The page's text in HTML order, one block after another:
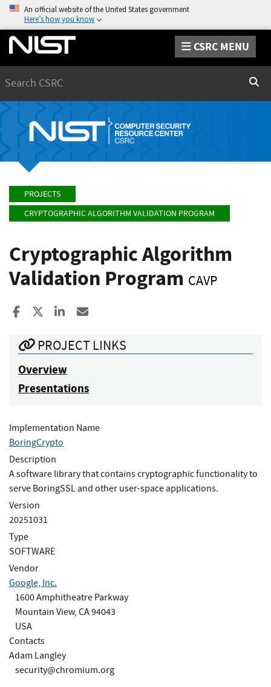
An official website of the United States government
Here’s how you know
CSRC MENU
PROJECTS
CRYPTOGRAPHIC ALGORITHM VALIDATION PROGRAM
Cryptographic Algorithm
Validation Program CAVP
Share to Facebook
Share to XShare to LinkedIn
PROJECT LINKS
Overview
Presentations
Implementation Name
BoringCrypto
Description
A software library that contains cryptographic functionality to
serve BoringSSL and other user-space applications.
Version
20251031
Type
SOFTWARE
Vendor
Google, Inc.
1600 Amphitheatre Parkway
Mountain View, CA 94043
USA
Contacts
Adam Langley
security@chromium.org